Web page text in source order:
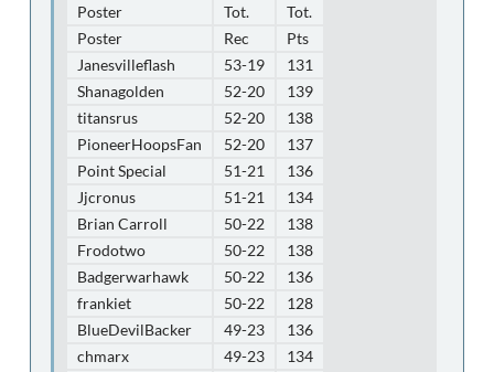
Poster Tot.
Tot.
Poster
Rec
Pts
Janesvilleflash
53-19
131
Shanagolden
52-20
139
titansrus
52-20
138
PioneerHoopsFan
52-20
137
Point Special
51-21
136
Jjcronus
51-21
134
Brian Carroll
50-22
138
Frodotwo
50-22
138
Badgerwarhawk
50-22
136
frankiet
50-22
128
BlueDevilBacker
49-23
136
chmarx
49-23
134